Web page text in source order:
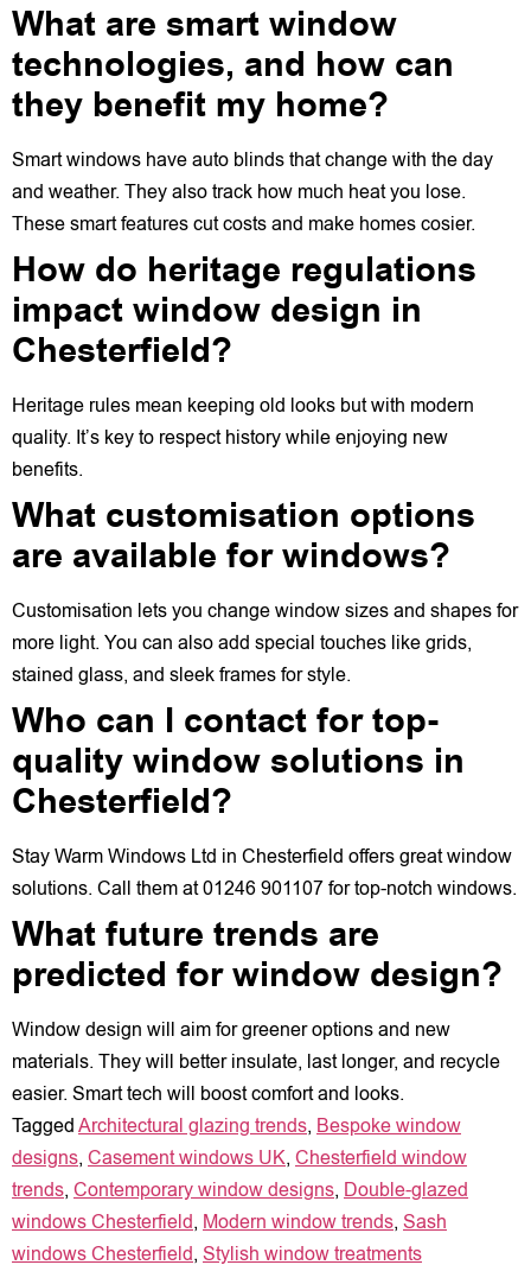
What are smart window
technologies, and how can
they benefit my home?
Smart windows have auto blinds that change with the day
and weather. They also track how much heat you lose.
These smart features cut costs and make homes cosier.
How do heritage regulations
impact window design in
Chesterfield?
Heritage rules mean keeping old looks but with modern
quality. It’s key to respect history while enjoying new
benefits.
What customisation options
are available for windows?
Customisation lets you change window sizes and shapes for
more light. You can also add special touches like grids,
stained glass, and sleek frames for style.
Who can I contact for top-
quality window solutions in
Chesterfield?
Stay Warm Windows Ltd in Chesterfield offers great window
solutions. Call them at 01246 901107 for top-notch windows.
What future trends are
predicted for window design?
Window design will aim for greener options and new
materials. They will better insulate, last longer, and recycle
easier. Smart tech will boost comfort and looks.
TaggedArchitectural glazing trends, Bespoke window
designs, Casement windows UK, Chesterfield window
trends, Contemporary window designs, Double-glazed
windows Chesterfield, Modern window trends, Sash
windows Chesterfield, Stylish window treatments